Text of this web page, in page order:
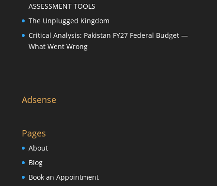
ASSESSMENT TOOLS
The Unplugged Kingdom
Critical Analysis: Pakistan FY27 Federal Budget —
What Went Wrong
Adsense
Pages
About
Blog
Book an Appointment